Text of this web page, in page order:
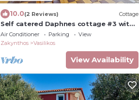
10.0(2 Reviews) Cottage
Self catered Daphnes cottage #3 with
large veranda and garden near the
beach.
Air Conditioner Parking
View
Zakynthos
Vasilikos
View Availability